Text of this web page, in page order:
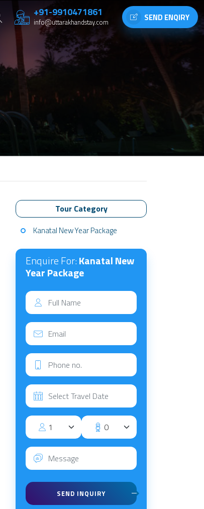
+91-9910471861
info@uttarakhandstay.com SEND ENQIRY
Tour Category
Kanatal New Year Package
Enquire For:Kanatal New
Year Package
SEND INQUIRY